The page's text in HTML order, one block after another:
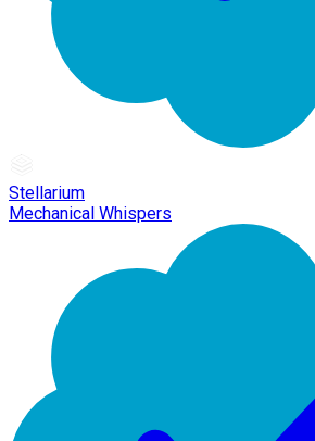
Stellarium
Mechanical Whispers